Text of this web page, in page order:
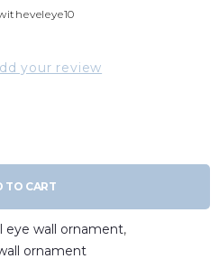
your review
TO CART
eye wall ornament,
ornament